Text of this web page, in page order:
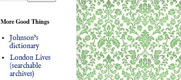
More Good Things
Johnson's
dictionary
London Lives
(searchable
archives)